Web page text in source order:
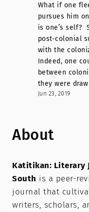
What if one
pursues him
is one’s self?
post-colonial
with the
Indeed, one
between
they were
Jun 23, 2019
About
Katitikan: Literary
South is a peer-
journal that
writers, scholars,